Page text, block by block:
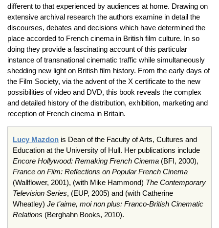
different to that experienced by audiences at home. Drawing on
extensive archival research the authors examine in detail the
discourses, debates and decisions which have determined the
place accorded to French cinema in British film culture. In so
doing they provide a fascinating account of this particular
instance of transnational cinematic traffic while simultaneously
shedding new light on British film history. From the early days of
the Film Society, via the advent of the X certificate to the new
possibilities of video and DVD, this book reveals the complex
and detailed history of the distribution, exhibition, marketing and
reception of French cinema in Britain.
Lucy Mazdon is Dean of the Faculty of Arts, Cultures and
Education at the University of Hull. Her publications include
Encore Hollywood: Remaking French Cinema (BFI, 2000),
France on Film: Reflections on Popular French Cinema
(Wallflower, 2001), (with Mike Hammond) The Contemporary
Television Series, (EUP, 2005) and (with Catherine
Wheatley) Je t’aime, moi non plus: Franco-British Cinematic
Relations (Berghahn Books, 2010).